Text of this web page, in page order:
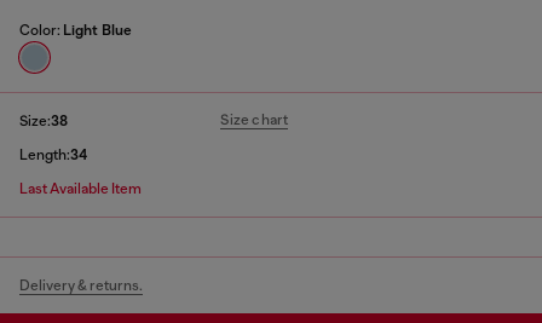
Color: Light Blue
Size:38 Size chart
Length:34
Last Available Item
Delivery & returns.